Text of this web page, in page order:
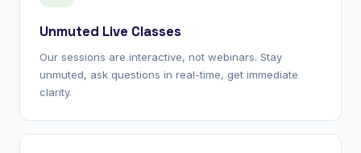
Unmuted Live Classes
Our sessions are interactive, not webinars. Stay
unmuted, ask questions in real-time, get immediate
clarity.